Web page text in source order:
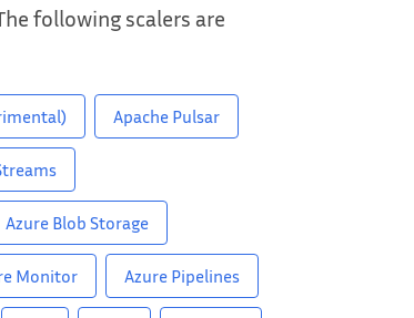
following scalers are
Apache Pulsar
Azure Blob Storage
Monitor Azure Pipelines